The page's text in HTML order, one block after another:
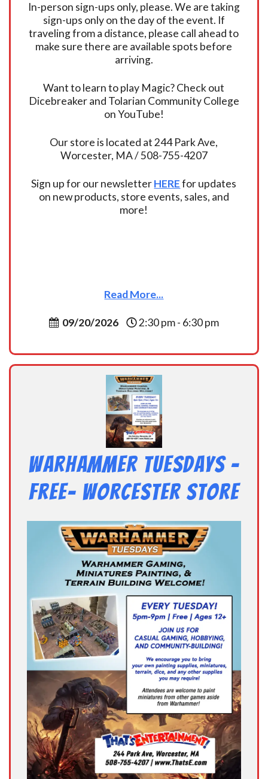
In-person sign-ups only, please. We are taking
sign-ups only on the day of the event. If
traveling from a distance, please call ahead to
make sure there are available spots before
arriving.
Want to learn to play Magic? Check out
Dicebreaker and Tolarian Community College
on YouTube!
Our store is located at 244 Park Ave,
Worcester, MA / 508-755-4207
Sign up for our newsletterHEREfor updates
on new products, store events, sales, and
more!
Read More...
09/20/2026 2:30 pm - 6:30 pm
Warhammer Tuesdays –
Free- Worcester Store